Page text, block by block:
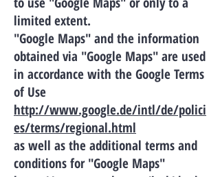
limited extent.
"Google Maps" and the information
obtained via "Google Maps" are used
in accordance with the Google Terms
of Use
http://www.google.de/intl/de/polici
es/terms/regional.html
as well as the additional terms and
conditions for "Google Maps"